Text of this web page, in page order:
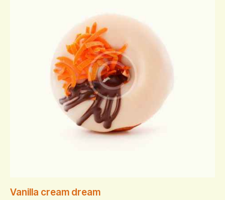
Vanilla cream dream